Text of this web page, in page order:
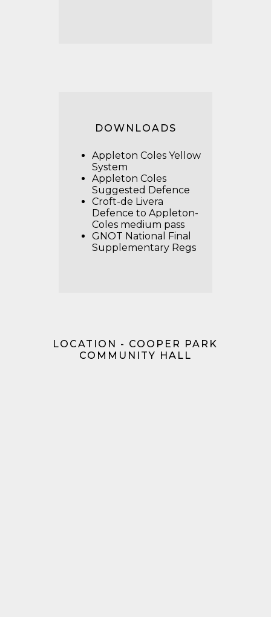
DOWNLOADS
Appleton Coles Yellow
System
Appleton Coles
Suggested Defence
Croft-de Livera
Defence to Appleton-
Coles medium pass
GNOT National Final
Supplementary Regs
LOCATION - COOPER PARK
COMMUNITY HALL